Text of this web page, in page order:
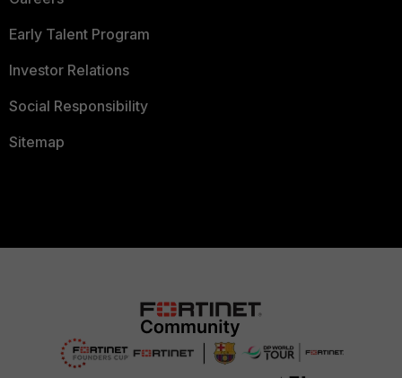
Early Talent Program
Investor Relations
Social Responsibility
Sitemap